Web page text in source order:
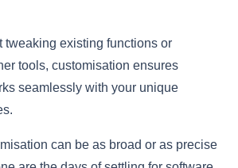
tweaking existing functions or
tools, customisation ensures
seamlessly with your unique
can be as broad or as precise